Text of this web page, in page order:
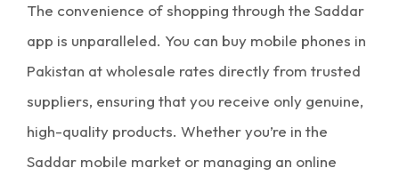
The convenience of shopping through the Saddar
app is unparalleled. You can buy mobile phones in
Pakistan atwholesale rates directly from trusted
suppliers, ensuring that you receive only genuine,
high-quality products. Whether you’re in the
Saddar mobile market or managing an online